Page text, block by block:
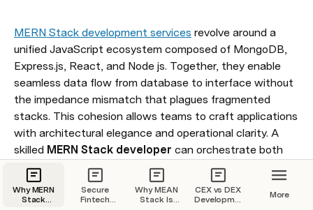
MERN Stack development services revolve around a
unified JavaScript ecosystem composed of MongoDB,
Express.js, React, and Node js. Together, they enable
seamless data flow from database to interface without
the impedance mismatch that plagues fragmented
stacks. This cohesion allows teams to craft applications
with architectural elegance and operational clarity. A
skilled MERN Stack developer can orchestrate both
client-side dynamism and server-side logic within a
single, coherent paradigm, reducing latency and
cognitive overhead.
Why MERN
Stack
Secure
Fintech
Why MEAN
Stack Is
CEX vs DEX
Development
More